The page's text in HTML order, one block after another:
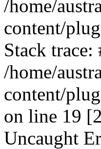
/home/
content/
Stack
/home/
content/
on line 19
Uncaught